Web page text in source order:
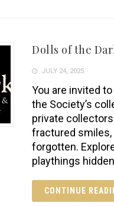
Dolls of the
JULY 24, 2025
You are invited
the Society’s
private
fractured smiles,
forgotten.
playthings
CONTINUE